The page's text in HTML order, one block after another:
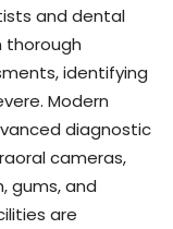
and dental
thorough
identifying
Modern
diagnostic
cameras,
gums, and
are